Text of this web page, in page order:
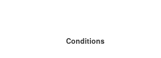
Conditions